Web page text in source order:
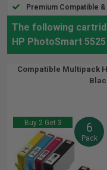
Premium Compatible
The following
HP PhotoSmart
Compatible Multipack
Buy 2 Get 3 6
Pack